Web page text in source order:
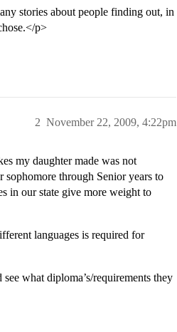
stories about people finding out, in
p>
November 22, 2009, 4:22pm
2
my daughter made was not
through Senior years to
in our state give more weight to
languages is required for
what diploma’s/requirements they